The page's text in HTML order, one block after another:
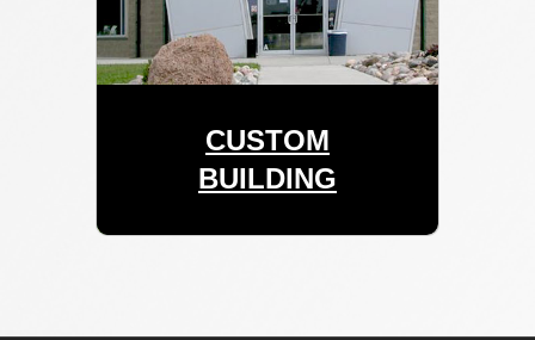
CUSTOM
BUILDING